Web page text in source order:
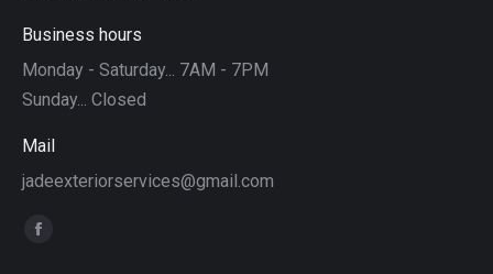
Business hours
Monday - Saturday... 7AM - 7PM
Sunday... Closed
Mail
jadeexteriorservices@gmail.com
Find us on:
Facebook